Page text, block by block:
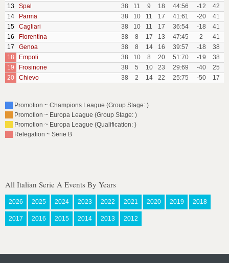
13
Spal 38 11 9 18 44:56 -12
42
14
Parma 38 10 11 17 41:61 -20
41
15
Cagliari 38 10 11 17 36:54 -18
41
16
Fiorentina 38 8 17 13 47:45 2
41
17
Genoa 38 8 14 16 39:57 -18
38
18
Empoli 38 10 8 20 51:70 -19
38
19
Frosinone 38 5 10 23 29:69 -40
25
20
Chievo 38 2 14 22 25:75 -50 17
Promotion ~ Champions League (Group Stage: )
Promotion ~ Europa League (Group Stage: )
Promotion ~ Europa League (Qualification: )
Relegation ~ Serie B
All Italian Serie A Events By Years
2026 2025 2024 2023 2022 2021 2020 2019 2018
2017 2016 2015 2014 2013 2012